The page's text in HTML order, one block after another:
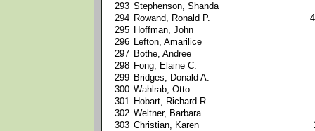
293 Stephenson, Shanda
294 Rowand, Ronald P.
295 Hoffman, John
296 Lefton, Amarilice
297 Bothe, Andree
298 Fong, Elaine C.
299 Bridges, Donald A.
300 Wahlrab, Otto
301 Hobart, Richard R.
302 Weltner, Barbara
303 Christian, Karen